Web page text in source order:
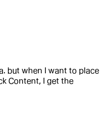
but when I want to place
Content, I get the